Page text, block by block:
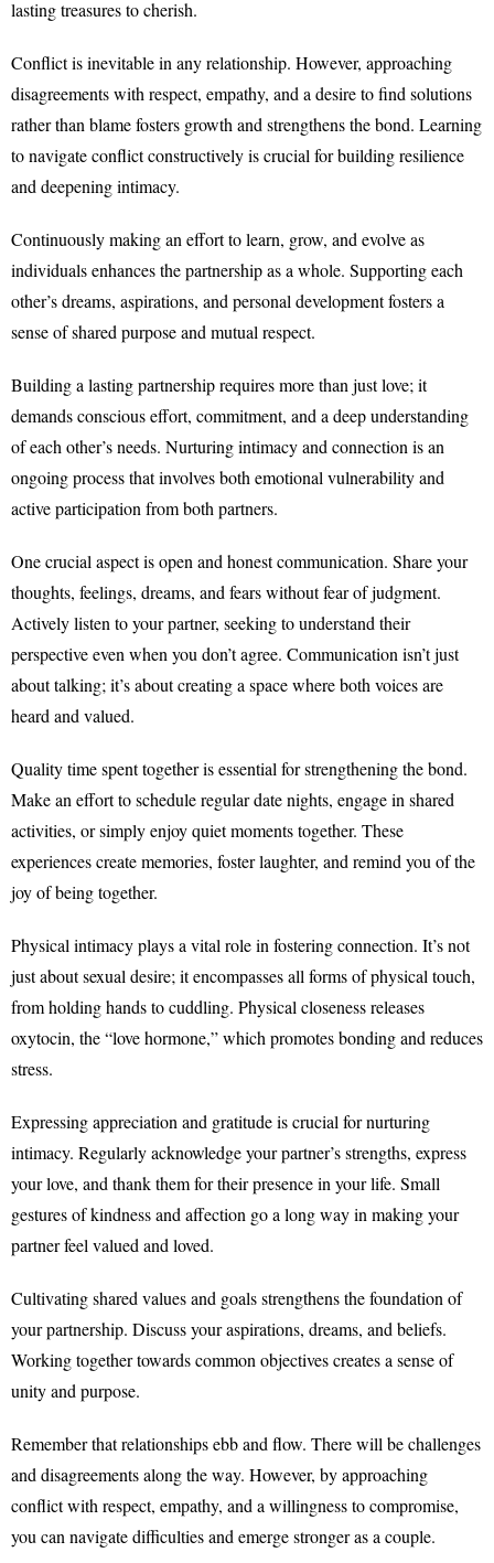
lasting treasures to cherish.
Conflict is inevitable in any relationship. However, approaching
disagreements with respect, empathy, and a desire to find solutions
rather than blame fosters growth and strengthens the bond. Learning
to navigate conflict constructively is crucial for building resilience
and deepening intimacy.
Continuously making an effort to learn, grow, and evolve as
individuals enhances the partnership as a whole. Supporting each
other’s dreams, aspirations, and personal development fosters a
sense of shared purpose and mutual respect.
Building a lasting partnership requires more than just love; it
demands conscious effort, commitment, and a deep understanding
of each other’s needs. Nurturing intimacy and connection is an
ongoing process that involves both emotional vulnerability and
active participation from both partners.
One crucial aspect is open and honest communication. Share your
thoughts, feelings, dreams, and fears without fear of judgment.
Actively listen to your partner, seeking to understand their
perspective even when you don’t agree. Communication isn’t just
about talking; it’s about creating a space where both voices are
heard and valued.
Quality time spent together is essential for strengthening the bond.
Make an effort to schedule regular date nights, engage in shared
activities, or simply enjoy quiet moments together. These
experiences create memories, foster laughter, and remind you of the
joy of being together.
Physical intimacy plays a vital role in fostering connection. It’s not
just about sexual desire; it encompasses all forms of physical touch,
from holding hands to cuddling. Physical closeness releases
oxytocin, the “love hormone,” which promotes bonding and reduces
stress.
Expressing appreciation and gratitude is crucial for nurturing
intimacy. Regularly acknowledge your partner’s strengths, express
your love, and thank them for their presence in your life. Small
gestures of kindness and affection go a long way in making your
partner feel valued and loved.
Cultivating shared values and goals strengthens the foundation of
your partnership. Discuss your aspirations, dreams, and beliefs.
Working together towards common objectives creates a sense of
unity and purpose.
Remember that relationships ebb and flow. There will be challenges
and disagreements along the way. However, by approaching
conflict with respect, empathy, and a willingness to compromise,
you can navigate difficulties and emerge stronger as a couple.